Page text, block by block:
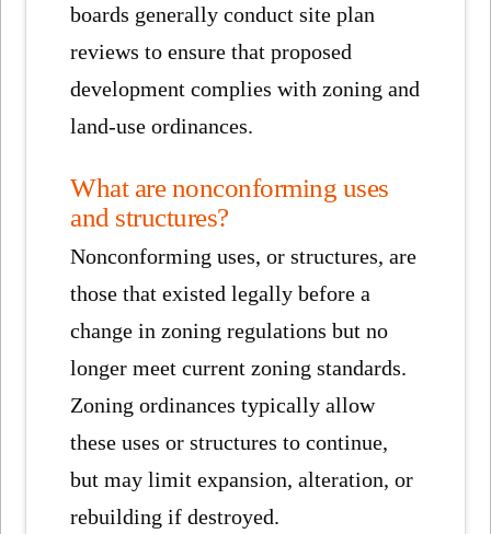
boards generally conduct site plan
reviews to ensure that proposed
development complies with zoning and
land-use ordinances.
What are nonconforming uses
and structures?
Nonconforming uses, or structures, are
those that existed legally before a
change in zoning regulations but no
longer meet current zoning standards.
Zoning ordinances typically allow
these uses or structures to continue,
but may limit expansion, alteration, or
rebuilding if destroyed.